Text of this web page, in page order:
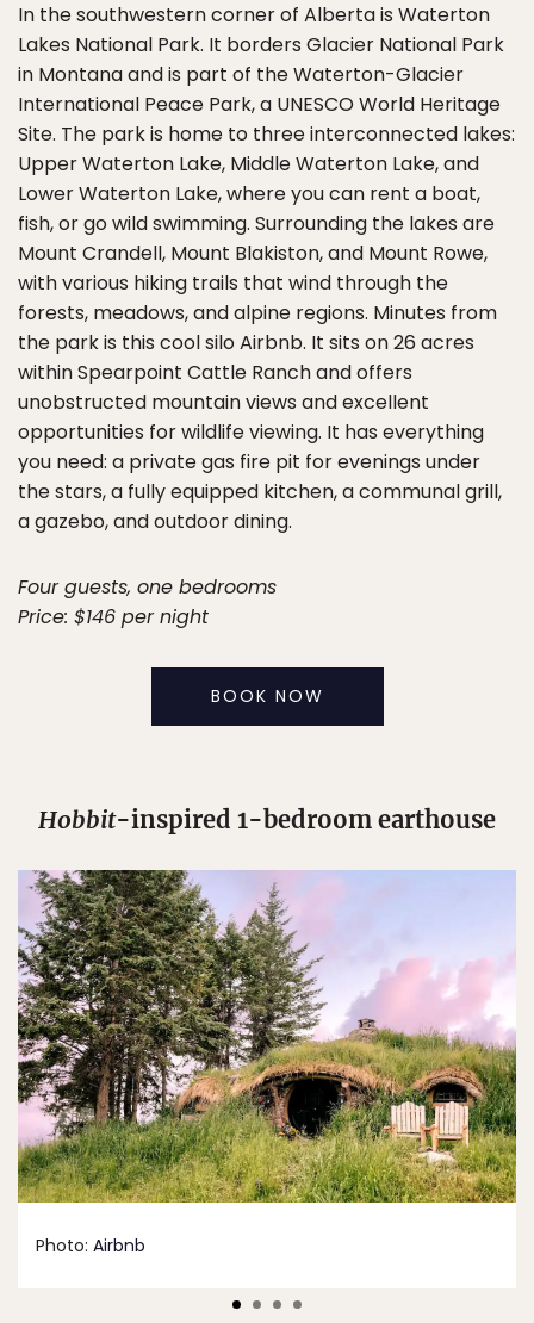
In the southwestern corner of Alberta is Waterton
Lakes National Park. It borders Glacier National Park
in Montana and is part of the Waterton-Glacier
International Peace Park, a UNESCO World Heritage
Site. The park is home to three interconnected lakes:
Upper Waterton Lake, Middle Waterton Lake, and
Lower Waterton Lake, where you can rent a boat,
fish, or go wild swimming. Surrounding the lakes are
Mount Crandell, Mount Blakiston, and Mount Rowe,
with various hiking trails that wind through the
forests, meadows, and alpine regions. Minutes from
the park is this cool silo Airbnb. It sits on 26 acres
within Spearpoint Cattle Ranch and offers
unobstructed mountain views and excellent
opportunities for wildlife viewing. It has everything
you need: a private gas fire pit for evenings under
the stars, a fully equipped kitchen, a communal grill,
a gazebo, and outdoor dining.
Four guests, one bedrooms
Price: $146 per night
BOOK NOW
Hobbit-inspired 1-bedroom earthouse
Photo: Airbnb